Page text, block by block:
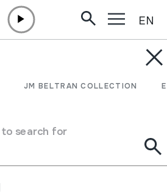
JM BELTRAN COLLECTION
search for
EN
86;